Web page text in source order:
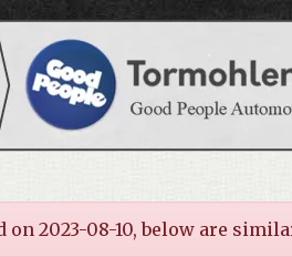
[[SITE_LOGO]]
on 2023-08-10, below are